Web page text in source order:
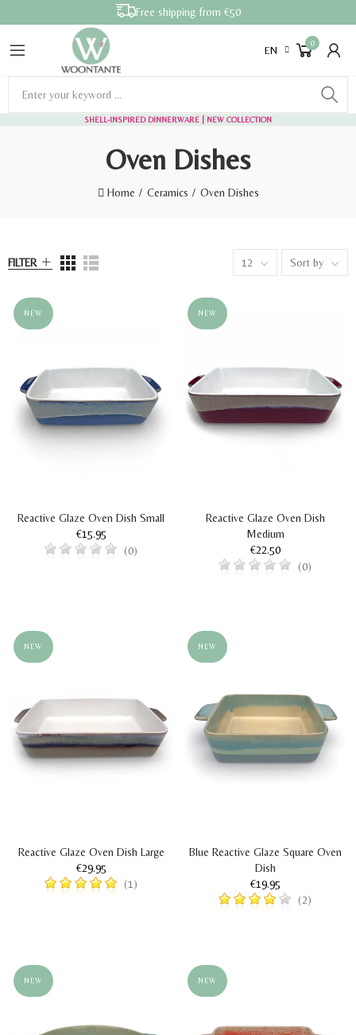
Free shipping from €50
EN
0
SHELL-INSPIRED DINNERWARE | NEW COLLECTION
Oven Dishes
Home Ceramics Oven Dishes
FILTER 12 Sort by
NEW
Reactive Glaze Oven Dish Small
€15.95
(0)
NEW
Reactive Glaze Oven Dish
Medium
€22.50
(0)
NEW
Reactive Glaze Oven Dish Large
€29.95
(1)
NEW
Blue Reactive Glaze Square Oven
Dish
€19.95
(2)
NEW NEW